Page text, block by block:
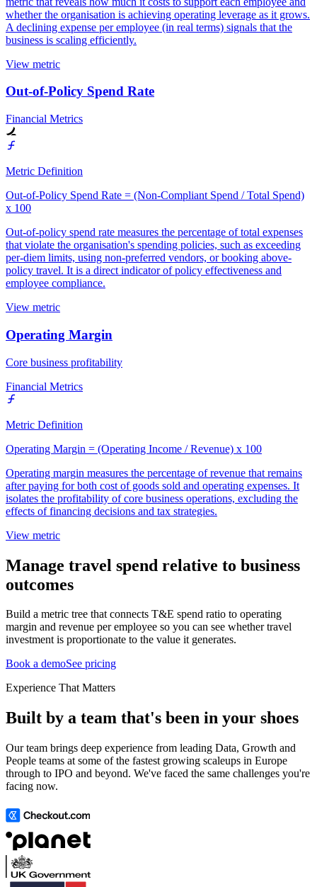
whether the organisation is achieving operating leverage as it grows.
A declining expense per employee (in real terms) signals that the
business is scaling efficiently.
View metric
Out-of-Policy Spend Rate
Financial Metrics
Metric Definition
Out-of-Policy Spend Rate = (Non-Compliant Spend / Total Spend)
x 100
Out-of-policy spend rate measures the percentage of total expenses
that violate the organisation's spending policies, such as exceeding
per-diem limits, using non-preferred vendors, or booking above-
policy travel. It is a direct indicator of policy effectiveness and
employee compliance.
View metric
Operating Margin
Core business profitability
Financial Metrics
Metric Definition
Operating Margin = (Operating Income / Revenue) x 100
Operating margin measures the percentage of revenue that remains
after paying for both cost of goods sold and operating expenses. It
isolates the profitability of core business operations, excluding the
effects of financing decisions and tax strategies.
View metric
Manage travel spend relative to business
outcomes
Build a metric tree that connects T&E spend ratio to operating
margin and revenue per employee so you can see whether travel
investment is proportionate to the value it generates.
Book a demoSee pricing
Experience That Matters
Built by a team that's been in your shoes
Our team brings deep experience from leading Data, Growth and
People teams at some of the fastest growing scaleups in Europe
through to IPO and beyond. We've faced the same challenges you're
facing now.